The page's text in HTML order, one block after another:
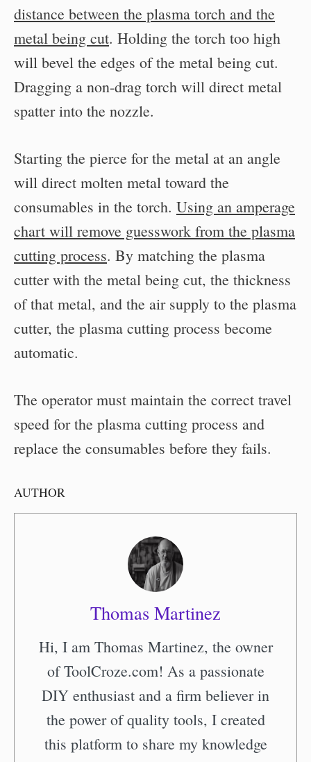
distance between the plasma torch and the
metal being cut. Holding the torch too high
will bevel the edges of the metal being cut.
Dragging a non-drag torch will direct metal
spatter into the nozzle.
Starting the pierce for the metal at an angle
will direct molten metal toward the
consumables in the torch. Using an amperage
chart will remove guesswork from the plasma
cutting process. By matching the plasma
cutter with the metal being cut, the thickness
of that metal, and the air supply to the plasma
cutter, the plasma cutting process become
automatic.
The operator must maintain the correct travel
speed for the plasma cutting process and
replace the consumables before they fails.
AUTHOR
Thomas Martinez
Hi, I am Thomas Martinez, the owner
of ToolCroze.com! As a passionate
DIY enthusiast and a firm believer in
the power of quality tools, I created
this platform to share my knowledge